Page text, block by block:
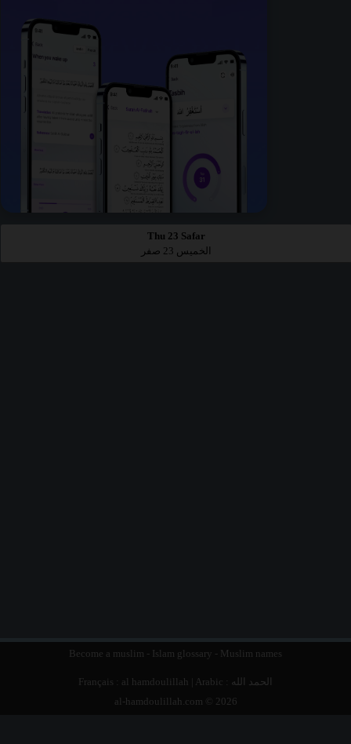
Thu 23 Safar
الخميس 23 صفر
Become a muslim - Islam glossary - Muslim names
Français : al hamdoulillah | Arabic : الحمد الله
al-hamdoulillah.com © 2026